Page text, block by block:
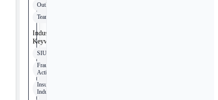
Outlook
Teams
Industry
Keywords
SIU
Fraudulent
Activity
Insurance
Industry